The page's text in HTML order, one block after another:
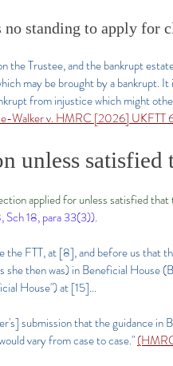
no standing to apply for
the Trustee, and the bankrupt
may be brought by a bankrupt.
from injustice which might
Walker v. HMRC [2026] UKFTT
unless satisfied
applied for unless satisfied
Sch 18, para 33(3)).
the FTT, at [8], and before us that
she then was) in Beneficial
House") at [15]...
submission that the guidance in
vary from case to case."